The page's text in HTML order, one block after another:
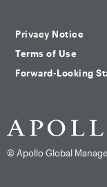
Privacy Notice
Terms of Use
Forward-Looking
© Apollo Global